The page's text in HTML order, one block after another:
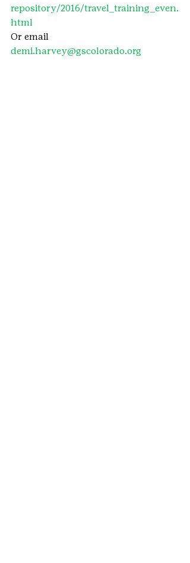
repository/2016/travel_training_even.
html
Or email
demi.harvey@gscolorado.org